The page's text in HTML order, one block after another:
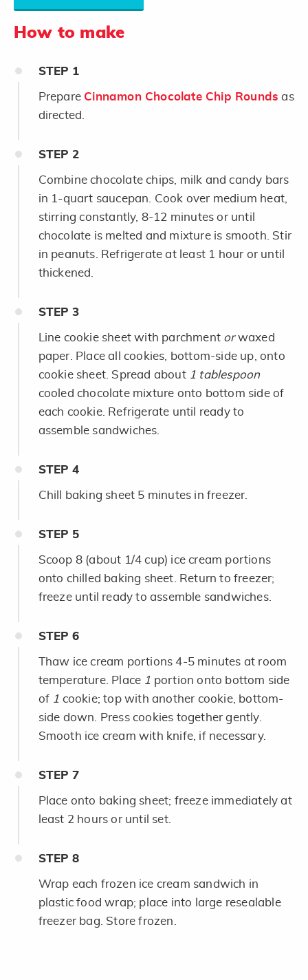
How to make
STEP 1
Prepare Cinnamon Chocolate Chip Rounds as
directed.
STEP 2
Combine chocolate chips, milk and candy bars
in 1-quart saucepan. Cook over medium heat,
stirring constantly, 8-12 minutes or until
chocolate is melted and mixture is smooth. Stir
in peanuts. Refrigerate at least 1 hour or until
thickened.
STEP 3
Line cookie sheet with parchment orwaxed
paper. Place all cookies, bottom-side up, onto
cookie sheet. Spread about 1 tablespoon
cooled chocolate mixture onto bottom side of
each cookie. Refrigerate until ready to
assemble sandwiches.
STEP 4
Chill baking sheet 5 minutes in freezer.
STEP 5
Scoop 8 (about 1/4 cup) ice cream portions
onto chilled baking sheet. Return to freezer;
freeze until ready to assemble sandwiches.
STEP 6
Thaw ice cream portions 4-5 minutes at room
temperature. Place 1 portion onto bottom side
of 1 cookie; top with another cookie, bottom-
side down. Press cookies together gently.
Smooth ice cream with knife, if necessary.
STEP 7
Place onto baking sheet; freeze immediately at
least 2 hours or until set.
STEP 8
Wrap each frozen ice cream sandwich in
plastic food wrap; place into large resealable
freezer bag. Store frozen.